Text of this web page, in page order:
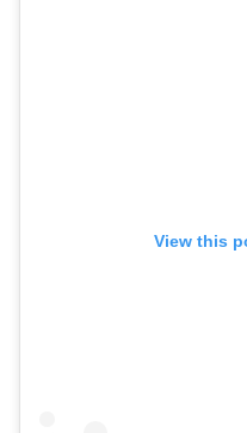
View this